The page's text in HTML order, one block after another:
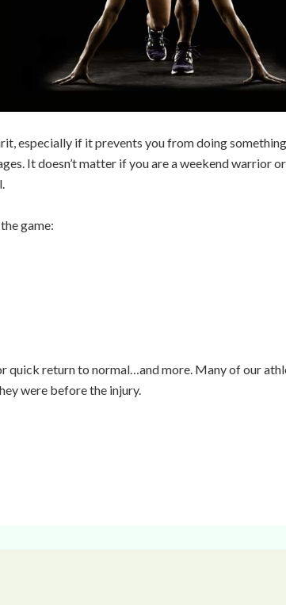
especially if it prevents you from doing something
It doesn’t matter if you are a weekend warrior
game:
quick return to normal…and more. Many of our
were before the injury.